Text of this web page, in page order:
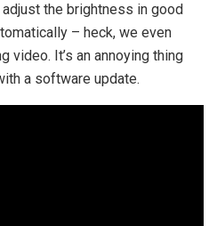
the brightness in good
– heck, we even
video. It’s an annoying thing
a software update.